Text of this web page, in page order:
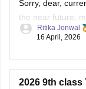
the near future,
For any more
Ritika Jonwal
16 April, 2026
2026 9th
exam part - b